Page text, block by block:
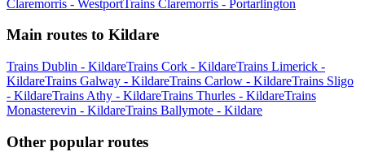
Claremorris - WestportTrains Claremorris - Portarlington
Main routes to Kildare
Trains Dublin - KildareTrains Cork - KildareTrains Limerick -
KildareTrains Galway - KildareTrains Carlow - KildareTrains Sligo
- KildareTrains Athy - KildareTrains Thurles - KildareTrains
Monasterevin - KildareTrains Ballymote - Kildare
Other popular routes